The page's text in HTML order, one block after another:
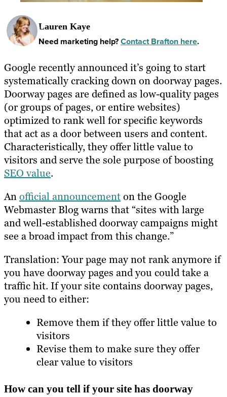
Lauren Kaye
Need marketing help?Contact Brafton here.
Google recently announced it’s going to start
systematically cracking down on doorway pages.
Doorway pages are defined as low-quality pages
(or groups of pages, or entire websites)
optimized to rank well for specific keywords
that act as a door between users and content.
Characteristically, they offer little value to
visitors and serve the sole purpose of boosting
SEO value.
Anofficial announcementon the Google
Webmaster Blog warns that “sites with large
and well-established doorway campaigns might
see a broad impact from this change.”
Translation: Your page may not rank anymore if
you have doorway pages and you could take a
traffic hit. If your site contains doorway pages,
you need to either:
Remove them if they offer little value to
visitors
Revise them to make sure they offer
clear value to visitors
How can you tell if your site has doorway